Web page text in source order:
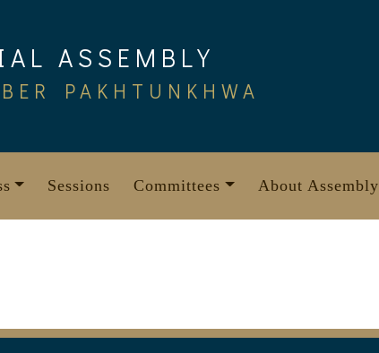
ASSEMBLY
PAKHTUNKHWA
Sessions Committees About Assembly